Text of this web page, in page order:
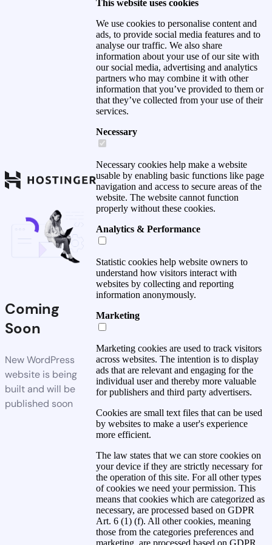
Coming
Soon
New WordPress
website is being
built and will be
published soon
This website uses cookies
We use cookies to personalise content and
ads, to provide social media features and to
analyse our traffic. We also share
information about your use of our site with
our social media, advertising and analytics
partners who may combine it with other
information that you’ve provided to them or
that they’ve collected from your use of their
services.
Necessary
Necessary cookies help make a website
usable by enabling basic functions like page
navigation and access to secure areas of the
website. The website cannot function
properly without these cookies.
Analytics & Performance
Statistic cookies help website owners to
understand how visitors interact with
websites by collecting and reporting
information anonymously.
Marketing
Marketing cookies are used to track visitors
across websites. The intention is to display
ads that are relevant and engaging for the
individual user and thereby more valuable
for publishers and third party advertisers.
Cookies are small text files that can be used
by websites to make a user's experience
more efficient.
The law states that we can store cookies on
your device if they are strictly necessary for
the operation of this site. For all other types
of cookies we need your permission. This
means that cookies which are categorized as
necessary, are processed based on GDPR
Art. 6 (1) (f). All other cookies, meaning
those from the categories preferences and
marketing, are processed based on GDPR